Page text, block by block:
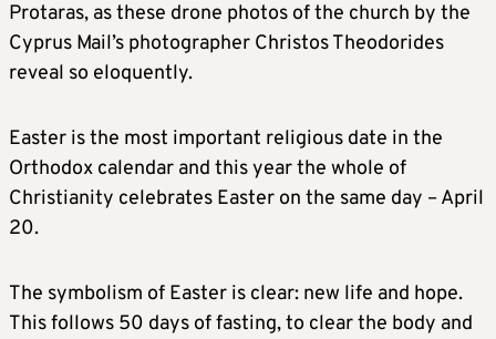
Protaras, as these drone photos of the church by the
Cyprus Mail’s photographer Christos Theodorides
reveal so eloquently.
Easter is the most important religious date in the
Orthodox calendar and this year the whole of
Christianity celebrates Easter on the same day – April
20.
The symbolism of Easter is clear: new life and hope.
This follows 50 days of fasting, to clear the body and